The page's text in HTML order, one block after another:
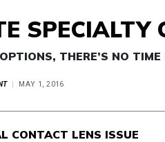
SPECIALTY
THERE’S NO
MAY 1, 2016
CONTACT LENS ISSUE